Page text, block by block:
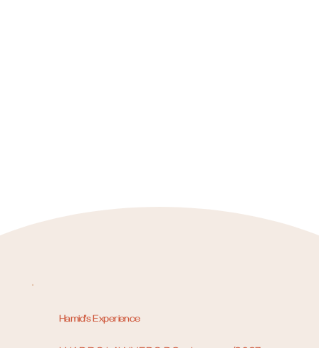
Hamid's Experience